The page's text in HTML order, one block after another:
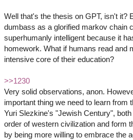
Well that's the thesis on GPT, isn't it?
dumbass as a glorified markov chain
superhumanly intelligent because it
homework. What if humans read and
intensive core of their education?
>>1230
Very solid observations, anon.
important thing we need to learn from
Yuri Slezkine's "Jewish Century",
order of western civilization and form
by being more willing to embrace the